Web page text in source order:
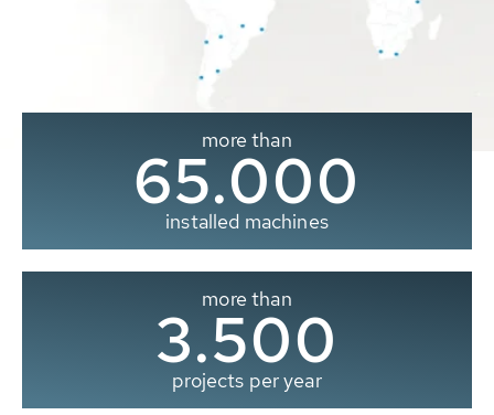
more than
65.000
installed machines
more than
3.500
projects per year